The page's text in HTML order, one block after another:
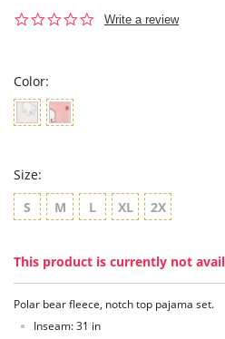
0.0
Write a review
Color:
Size:
S M L XL 2X
This product is currently not
Polar bear fleece, notch top pajama set.
Inseam: 31 in